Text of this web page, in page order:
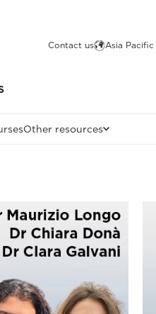
Contact us Asia
Other resources